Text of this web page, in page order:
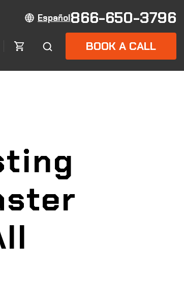
Español866-650-3796
BOOK A CALL